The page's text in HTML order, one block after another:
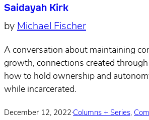
Saidayah Kirk
by Michael Fischer
A conversation about maintaining
growth, connections created
how to hold ownership and
while incarcerated.
December 12, 2022·Columns + Series,